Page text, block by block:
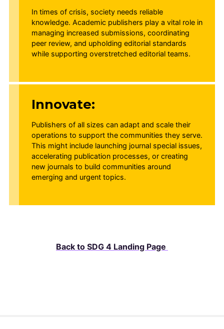
In times of crisis, society needs reliable
knowledge. Academic publishers play a vital role in
managing increased submissions, coordinating
peer review, and upholding editorial standards
while supporting overstretched editorial teams.
Innovate:
Publishers of all sizes can adapt and scale their
operations to support the communities they serve.
This might include launching journal special issues,
accelerating publication processes, or creating
new journals to build communities around
emerging and urgent topics.
Back to SDG 4 Landing Page